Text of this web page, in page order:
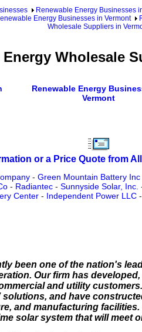
Renewable Energy Businesses
Energy Businesses in Vermont
Wholesale Suppliers in
Energy Wholesale
Renewable Energy
Vermont
or a Price Quote from
- Green Mountain Battery Inc
- Radiantec- Sunnyside Solar, Inc.
Center - Independent Power LLC -
been one of the nation's
Our firm has
and utility
and have
and manufacturing
solar system that will meet